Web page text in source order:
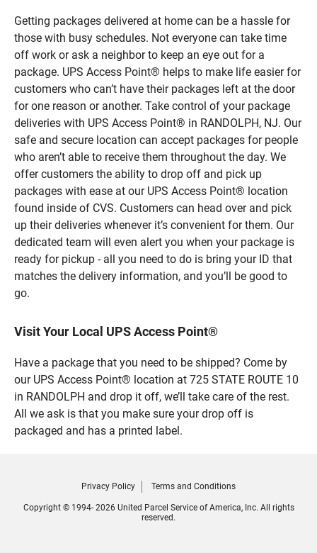
Getting packages delivered at home can be a hassle for
those with busy schedules. Not everyone can take time
off work or ask a neighbor to keep an eye out for a
package. UPS Access Point® helps to make life easier for
customers who can’t have their packages left at the door
for one reason or another. Take control of your package
deliveries with UPS Access Point® in RANDOLPH, NJ. Our
safe and secure location can accept packages for people
who aren’t able to receive them throughout the day. We
offer customers the ability to drop off and pick up
packages with ease at our UPS Access Point® location
found inside of CVS. Customers can head over and pick
up their deliveries whenever it’s convenient for them. Our
dedicated team will even alert you when your package is
ready for pickup - all you need to do is bring your ID that
matches the delivery information, and you’ll be good to
go.
Visit Your Local UPS Access Point®
Have a package that you need to be shipped? Come by
our UPS Access Point® location at 725 STATE ROUTE 10
in RANDOLPH and drop it off, we’ll take care of the rest.
All we ask is that you make sure your drop off is
packaged and has a printed label.
Privacy Policy Terms and Conditions
Copyright © 1994- 2026 United Parcel Service of America, Inc. All rights
reserved.